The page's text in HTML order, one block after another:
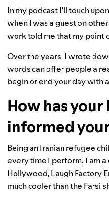
In my podcast I’ll touch
when I was a guest on
work told me that my point
Over the years, I wrote
words can offer people a
begin or end your day with
How has
informed
Being an Iranian refugee
every time I perform, I am a
Hollywood, Laugh Factory
much cooler than the Farsi